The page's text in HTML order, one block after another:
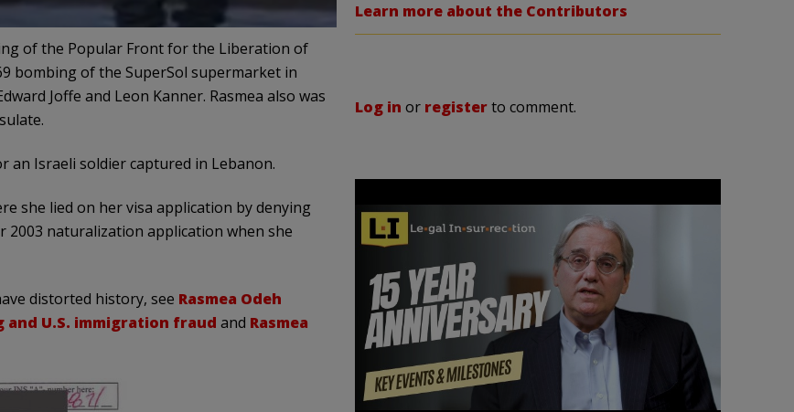
of the Popular Front for the Liberation of
bombing of the SuperSol supermarket in
Joffe and Leon Kanner. Rasmea also was
an Israeli soldier captured in Lebanon.
she lied on her visa application by denying
naturalization application when she
distorted history, see Rasmea Odeh
U.S. immigration fraud and Rasmea
Learn more about the Contributors
Log in or registerto comment.